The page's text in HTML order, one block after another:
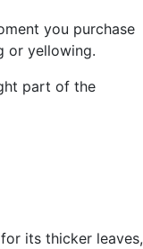
you purchase
or yellowing.
part of the
its thicker leaves,